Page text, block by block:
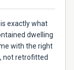
exactly what
dwelling
with the right
not retrofitted